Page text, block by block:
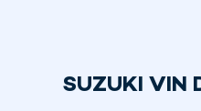
SUZUKI VIN